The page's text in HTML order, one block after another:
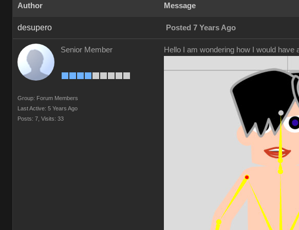
Author Message
desupero Posted 7 Years Ago
Senior Member
Group: Forum Members
Last Active: 5 Years Ago
Posts: 7, Visits: 33
Hello I am wondering how I would